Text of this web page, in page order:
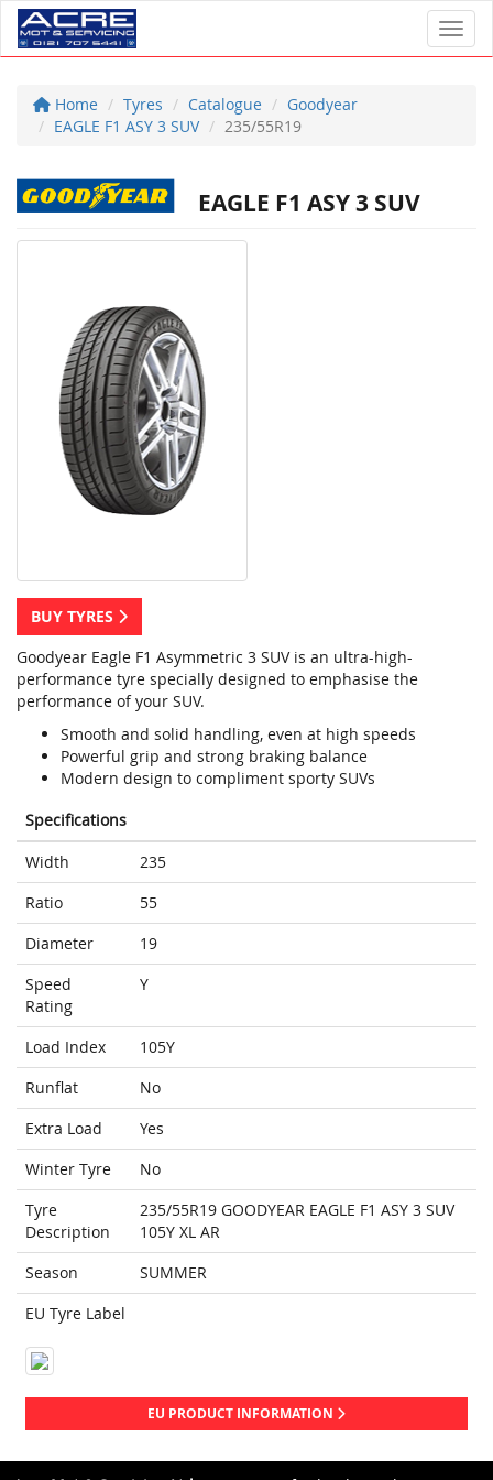
Home Tyres Catalogue
Goodyear
EAGLE F1 ASY 3 SUV
235/55R19
EAGLE F1 ASY 3 SUV
BUY TYRES
Goodyear Eagle F1 Asymmetric 3 SUV is an ultra-high-
performance tyre specially designed to emphasise the
performance of your SUV.
Smooth and solid handling, even at high speeds
Powerful grip and strong braking balance
Modern design to compliment sporty SUVs
Specifications
Width
235
Ratio
55
Diameter
19
Speed
Rating
Y
Load Index
105Y
Runflat
No
Extra Load
Yes
Winter Tyre
No
Tyre
Description
235/55R19 GOODYEAR EAGLE F1 ASY 3 SUV
105Y XL AR
Season
SUMMER
EU Tyre Label
EU PRODUCT INFORMATION